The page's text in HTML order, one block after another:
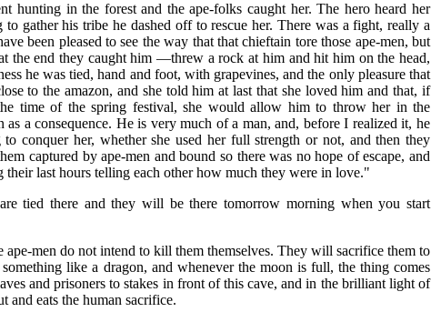
hunting in the forest and the ape-folks caught her. The hero heard her
gather his tribe he dashed off to rescue her. There was a fight, really a
been pleased to see the way that that chieftain tore those ape-men, but
the end they caught him —threw a rock at him and hit him on the head,
he was tied, hand and foot, with grapevines, and the only pleasure that
to the amazon, and she told him at last that she loved him and that, if
time of the spring festival, she would allow him to throw her in the
a consequence. He is very much of a man, and, before I realized it, he
conquer her, whether she used her full strength or not, and then they
captured by ape-men and bound so there was no hope of escape, and
their last hours telling each other how much they were in love."
tied there and they will be there tomorrow morning when you start
ape-men do not intend to kill them themselves. They will sacrifice them to
like a dragon, and whenever the moon is full, the thing comes
and prisoners to stakes in front of this cave, and in the brilliant light of
and eats the human sacrifice.